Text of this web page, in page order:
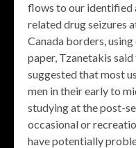
flows to our identified
related drug seizures
Canada borders,
paper, Tzanetakis
suggested that most
men in their early to
studying at the post-
occasional or
have potentially